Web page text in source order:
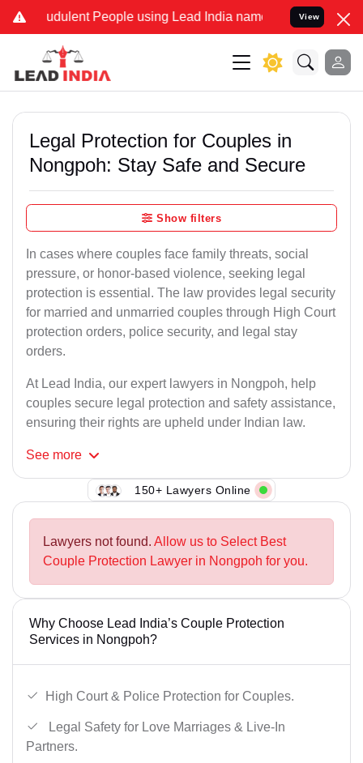
People using Lead India name to Resolve your
View
Legal Protection for Couples in
Nongpoh: Stay Safe and Secure
Show filters
In cases where couples face family threats, social
pressure, or honor-based violence, seeking legal
protection is essential. The law provides legal security
for married and unmarried couples through High Court
protection orders, police security, and legal stay
orders.
At Lead India, our expert lawyers in Nongpoh, help
couples secure legal protection and safety assistance,
ensuring their rights are upheld under Indian law.
See more
150+ Lawyers Online
Lawyers not found. Allow us to Select Best
Couple Protection Lawyer in Nongpoh for you.
Why Choose Lead India’s Couple Protection
Services in Nongpoh?
High Court & Police Protection for Couples.
Legal Safety for Love Marriages & Live-In
Partners.